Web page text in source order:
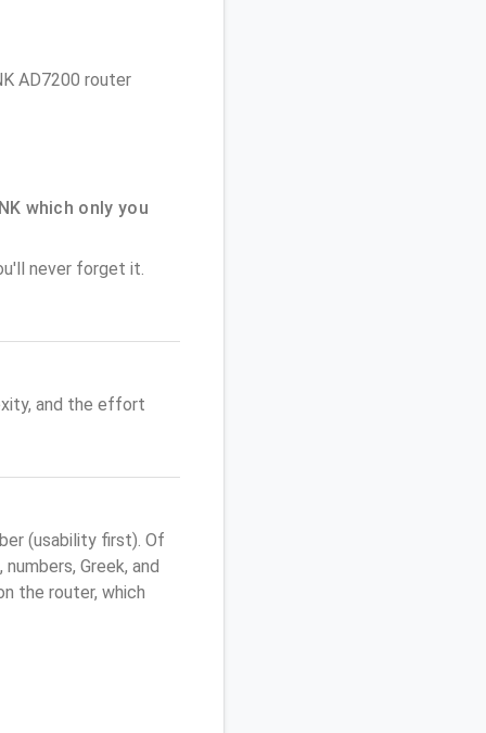
AD7200 router
which only you
never forget it.
and the effort
(usability first). Of
Greek, and
the router, which